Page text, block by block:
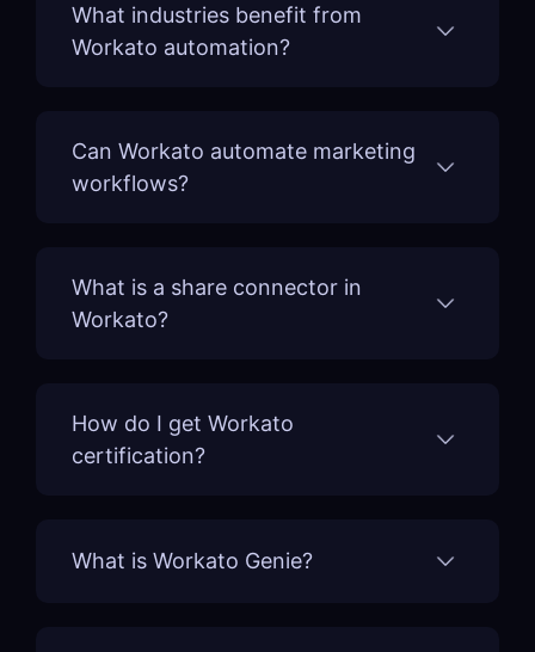
What industries benefit from
Workato automation?
Can Workato automate marketing
workflows?
What is a share connector in
Workato?
How do I get Workato
certification?
What is Workato Genie?